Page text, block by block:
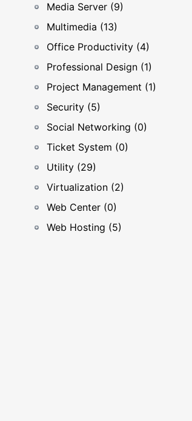
Media Server (9)
Multimedia (13)
Office Productivity (4)
Professional Design (1)
Project Management (1)
Security (5)
Social Networking (0)
Ticket System (0)
Utility (29)
Virtualization (2)
Web Center (0)
Web Hosting (5)